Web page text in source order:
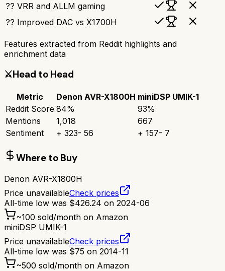
?? VRR and ALLM gaming
?? Improved DAC vs X1700H
Features extracted from Reddit highlights and
enrichment data
⚔️Head to Head
Metric Denon AVR-X1800H miniDSP UMIK-1
Reddit Score 84% 93%
Mentions
1,018
667
Sentiment
+ 323- 56 + 157- 7
Where to Buy
Denon AVR-X1800H
Price unavailableCheck prices
All-time low was $426.24 on 2024-06
~100 sold/month on Amazon
miniDSP UMIK-1
Price unavailableCheck prices
All-time low was $75 on 2014-11
~500 sold/month on Amazon